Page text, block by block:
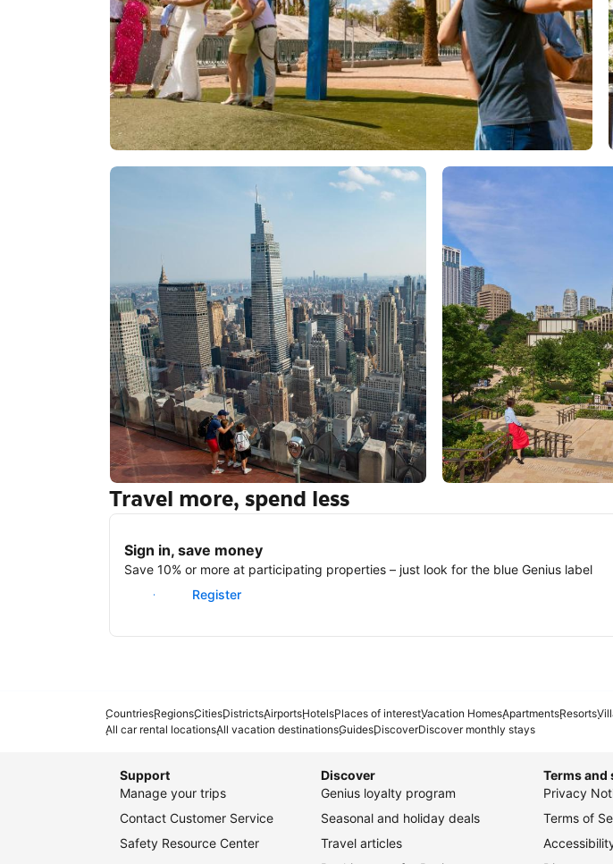
New York Tokyo
Travel more, spend less
Sign in, save money
Save 10% or more at participating properties – just look for the blue Genius label
Sign in
Register
CountriesRegionsCitiesDistrictsAirportsHotelsPlaces of interestVacation HomesApartmentsResorts
All car rental locationsAll vacation destinationsGuidesDiscoverDiscover monthly stays
Support
Manage your trips
Contact Customer Service
Safety Resource Center
Discover
Genius loyalty program
Seasonal and holiday deals
Travel articles
Terms and
Privacy
Terms of